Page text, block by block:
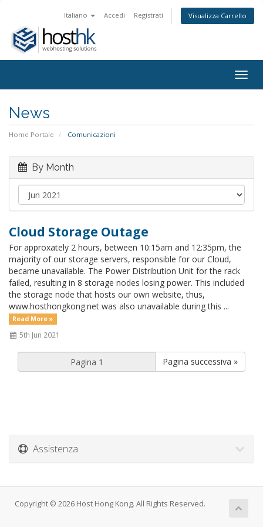
Italiano Accedi Registrati Visualizza Carrello
News
Home Portale Comunicazioni
By Month
Cloud Storage Outage
For approxately 2 hours, between 10:15am and 12:35pm, the
majority of our storage servers, responsible for our Cloud,
became unavailable. The Power Distribution Unit for the rack
failed, resulting in 8 storage nodes losing power. This included
the storage node that hosts our own website, thus,
www.hosthongkong.net was also unavailable during this ...
Read More »
5th Jun 2021
Pagina successiva »
Assistenza
Copyright © 2026 Host Hong Kong. All Rights Reserved.